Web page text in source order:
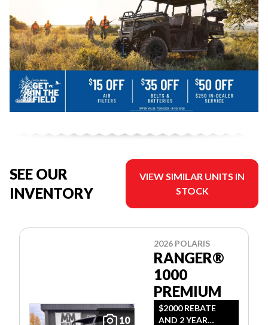
SEE OUR
INVENTORY
VIEW SIMILAR UNITS IN
STOCK
10
2026 POLARIS
RANGER®
1000
PREMIUM
$2000 REBATE
AND 2 YEAR